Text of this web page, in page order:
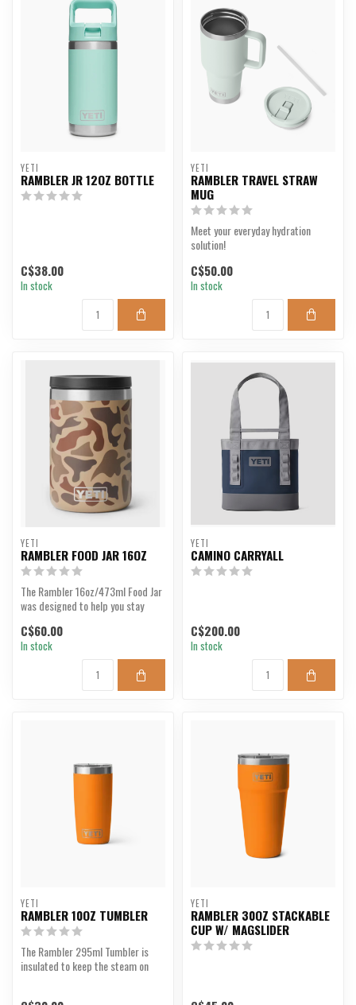
YETI
RAMBLER JR 12OZ BOTTLE
C$38.00
In stock
YETI
RAMBLER TRAVEL STRAW
MUG
Meet your everyday hydration
solution!
C$50.00
In stock
YETI
RAMBLER FOOD JAR 16OZ
The Rambler 16oz/473ml Food Jar
was designed to help you stay
C$60.00
In stock
YETI
CAMINO CARRYALL
C$200.00
In stock
YETI
RAMBLER 10OZ TUMBLER
The Rambler 295ml Tumbler is
insulated to keep the steam on
YETI
RAMBLER 30OZ STACKABLE
CUP W/ MAGSLIDER